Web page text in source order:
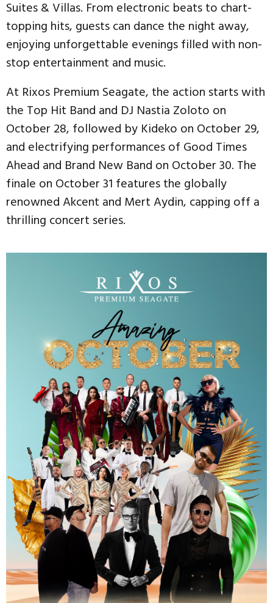
Suites & Villas. From electronic beats to chart-
topping hits, guests can dance the night away,
enjoying unforgettable evenings filled with non-
stop entertainment and music.
At Rixos Premium Seagate, the action starts with
the Top Hit Band and DJ Nastia Zoloto on
October 28, followed by Kideko on October 29,
and electrifying performances of Good Times
Ahead and Brand New Band on October 30. The
finale on October 31 features the globally
renowned Akcent and Mert Aydin, capping off a
thrilling concert series.